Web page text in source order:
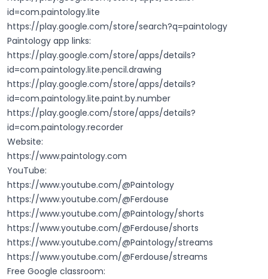
id=com.paintology.lite
https://play.google.com/store/search?q=paintology
Paintology app links:
https://play.google.com/store/apps/details?
id=com.paintology.lite.pencil.drawing
https://play.google.com/store/apps/details?
id=com.paintology.lite.paint.by.number
https://play.google.com/store/apps/details?
id=com.paintology.recorder
Website:
https://www.paintology.com
YouTube:
https://www.youtube.com/@Paintology
https://www.youtube.com/@Ferdouse
https://www.youtube.com/@Paintology/shorts
https://www.youtube.com/@Ferdouse/shorts
https://www.youtube.com/@Paintology/streams
https://www.youtube.com/@Ferdouse/streams
Free Google classroom: